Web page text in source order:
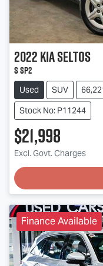
2022KiaSeltos
S SP2
Used SUV
Stock No: P11244
$21,998
Excl. Govt. Charges
Finance Available